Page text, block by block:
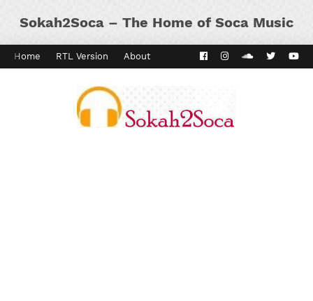
Sokah2Soca – The Home of Soca Music
Home RTL Version About Kaiso Dial Panyard